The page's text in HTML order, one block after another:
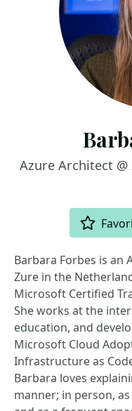
Azure Architect
Barbara Forbes is an
Zure in the
Microsoft Certified
She works at the
education, and
Microsoft Cloud
Infrastructure as
Barbara loves
manner; in person,